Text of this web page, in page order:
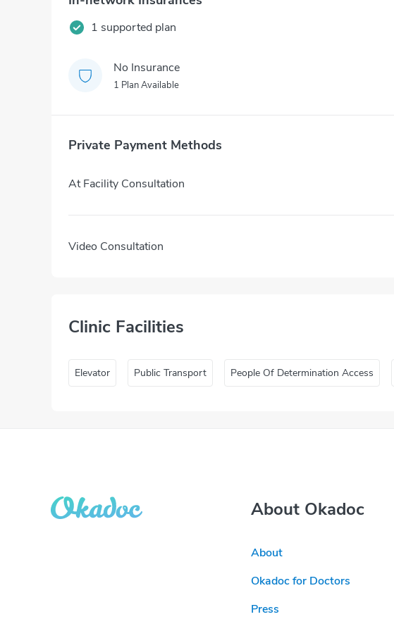
1 supported plan
No Insurance
1 Plan Available
Private Payment Methods
At Facility Consultation
Video Consultation
Clinic Facilities
Elevator Public Transport People Of Determination Access
About Okadoc
About
Okadoc for Doctors
Press